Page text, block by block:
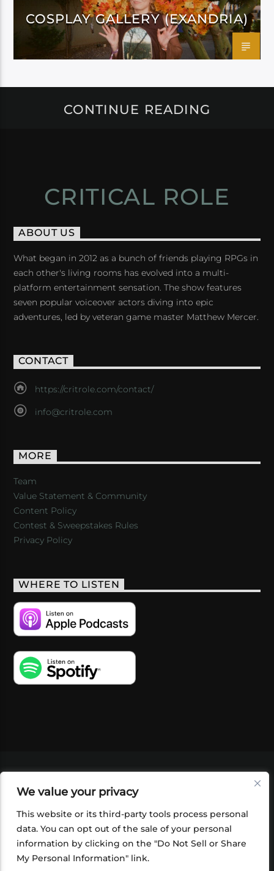
We value your privacy
This website or its third-party tools process personal
data. You can opt out of the sale of your personal
information by clicking on the "Do Not Sell or Share
My Personal Information" link.
COSPLAY GALLERY (EXANDRIA)
CONTINUE READING
CRITICAL ROLE
ABOUT US
What began in 2012 as a bunch of friends playing RPGs in
each other's living rooms has evolved into a multi-
platform entertainment sensation. The show features
seven popular voiceover actors diving into epic
adventures, led by veteran game master Matthew Mercer.
CONTACT
https://critrole.com/contact/
info@critrole.com
MORE
Team
Value Statement & Community
Content Policy
Contest & Sweepstakes Rules
Privacy Policy
WHERE TO LISTEN
SHOP
FOUNDATION